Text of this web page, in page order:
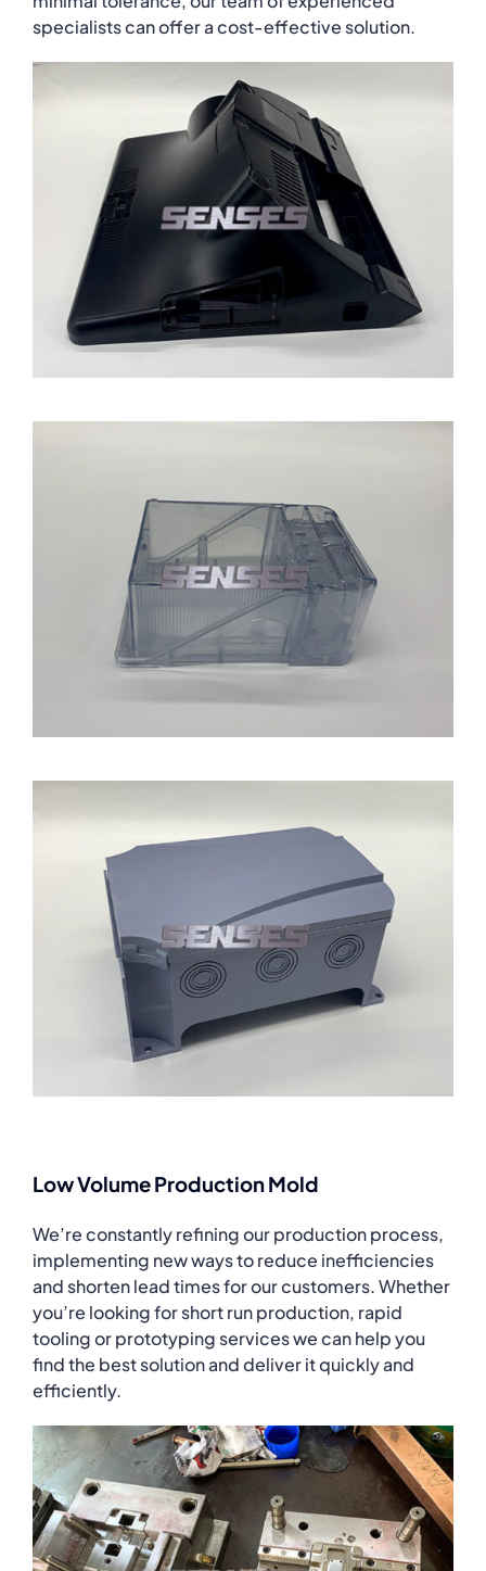
specialists can offer a cost-effective solution.
Low Volume Production Mold
We’re constantly refining our production process,
implementing new ways to reduce inefficiencies
and shorten lead times for our customers. Whether
you’re looking for short run production, rapid
tooling or prototyping services we can help you
find the best solution and deliver it quickly and
efficiently.